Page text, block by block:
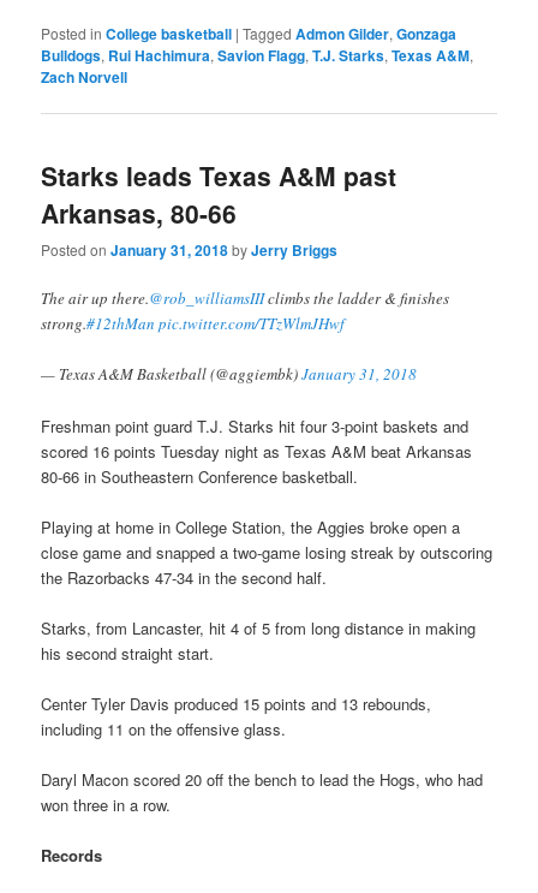
Posted in College basketball |Tagged Admon Gilder,Gonzaga
Bulldogs, Rui Hachimura,Savion Flagg,T.J. Starks,Texas A&M,
Zach Norvell
Starks leads Texas A&M past
Arkansas, 80-66
Posted onJanuary 31, 2018byJerry Briggs
The air up there.@rob_williamsIIIclimbs the ladder & finishes
strong.#12thMan pic.twitter.com/TTzWlmJHwf
— Texas A&M Basketball (@aggiembk)January 31, 2018
Freshman point guard T.J. Starks hit four 3-point baskets and
scored 16 points Tuesday night as Texas A&M beat Arkansas
80-66 in Southeastern Conference basketball.
Playing at home in College Station, the Aggies broke open a
close game and snapped a two-game losing streak by outscoring
the Razorbacks 47-34 in the second half.
Starks, from Lancaster, hit 4 of 5 from long distance in making
his second straight start.
Center Tyler Davis produced 15 points and 13 rebounds,
including 11 on the offensive glass.
Daryl Macon scored 20 off the bench to lead the Hogs, who had
won three in a row.
Records